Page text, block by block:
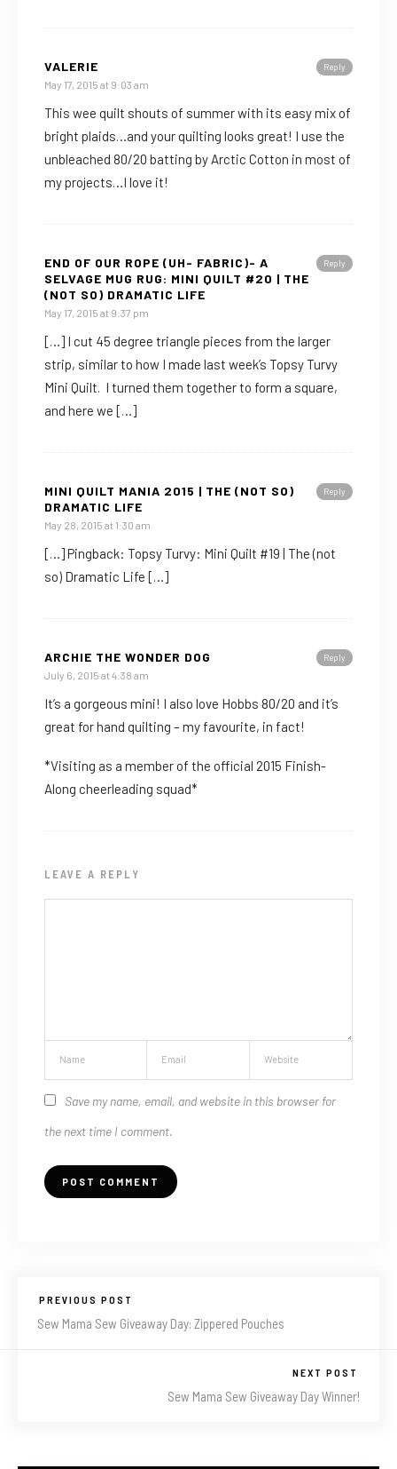
Reply
VALERIE
May 17, 2015 at 9:03 am
This wee quilt shouts of summer with its easy mix of
bright plaids…and your quilting looks great! I use the
unbleached 80/20 batting by Arctic Cotton in most of
my projects…I love it!
Reply
END OF OUR ROPE (UH- FABRIC)- A
SELVAGE MUG RUG: MINI QUILT #20 | THE
(NOT SO) DRAMATIC LIFE
May 17, 2015 at 9:37 pm
[…] I cut 45 degree triangle pieces from the larger
strip, similar to how I made last week’s Topsy Turvy
Mini Quilt. I turned them together to form a square,
and here we […]
Reply
MINI QUILT MANIA 2015 | THE (NOT SO)
DRAMATIC LIFE
May 28, 2015 at 1:30 am
[…] Pingback: Topsy Turvy: Mini Quilt #19 | The (not
so) Dramatic Life […]
Reply
ARCHIE THE WONDER DOG
July 6, 2015 at 4:38 am
It’s a gorgeous mini! I also love Hobbs 80/20 and it’s
great for hand quilting – my favourite, in fact!
*Visiting as a member of the official 2015 Finish-
Along cheerleading squad*
LEAVE A REPLY
Save my name, email, and website in this browser for
the next time I comment.
PREVIOUS POST
Sew Mama Sew Giveaway Day: Zippered Pouches
NEXT POST
Sew Mama Sew Giveaway Day Winner!